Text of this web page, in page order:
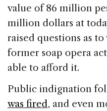
value of 86 million
million dollars at
raised questions as
former soap opera
able to afford it.
Public indignation
was fired, and even